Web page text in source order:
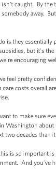
caught. By the
away.
is they essentially
but it’s
encouraging
feel pretty
care costs overall
to make sure
Washington
two decades than
is so important is
And you’ve